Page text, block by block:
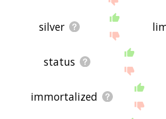
silver
status
immortalized